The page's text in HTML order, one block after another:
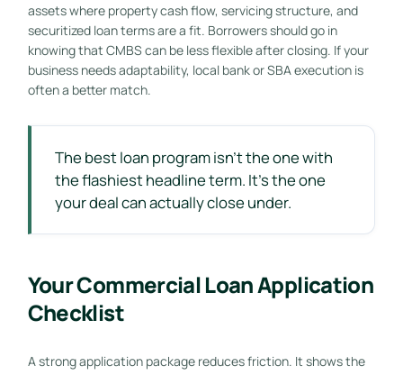
assets where property cash flow, servicing structure, and
securitized loan terms are a fit. Borrowers should go in
knowing that CMBS can be less flexible after closing. If your
business needs adaptability, local bank or SBA execution is
often a better match.
The best loan program isn't the one with
the flashiest headline term. It's the one
your deal can actually close under.
Your Commercial Loan Application
Checklist
A strong application package reduces friction. It shows the